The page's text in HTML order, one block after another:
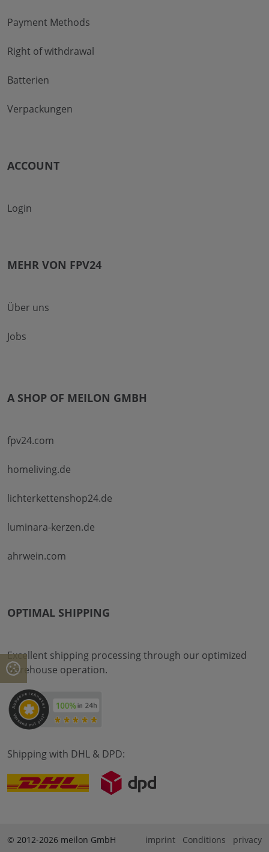
Payment Methods
Right of withdrawal
Batterien
Verpackungen
ACCOUNT
Login
MEHR VON FPV24
Über uns
Jobs
A SHOP OF MEILON GMBH
fpv24.com
homeliving.de
lichterkettenshop24.de
luminara-kerzen.de
ahrwein.com
OPTIMAL SHIPPING
Excellent shipping processing through our optimized
warehouse operation.
Shipping with DHL & DPD:
© 2012-2026 meilon GmbH imprint Conditions privacy